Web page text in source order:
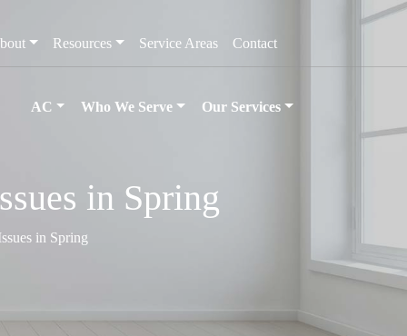
Resources Service Areas Contact
AC Who We Serve Our Services
in Spring
in Spring